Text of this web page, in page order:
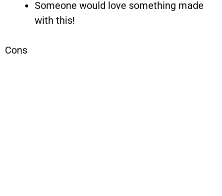
Someone would love something made
with this!
Cons